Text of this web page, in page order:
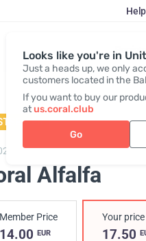
Looks like you're in
Just a heads up, we only
customers located in the
If you want to buy our
atus.coral.club
Go
Help
Coral Alfalfa
Alfalfa
Member Price
14.00 EUR
Your price
17.50